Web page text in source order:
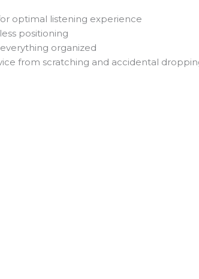
optimal listening experience
positioning
organized
from scratching and accidental